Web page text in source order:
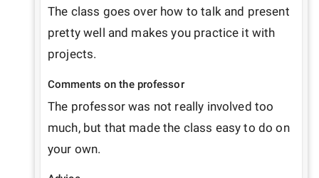
The class goes over how to talk and present
pretty well and makes you practice it with
projects.
Comments on the professor
The professor was not really involved too
much, but that made the class easy to do on
your own.